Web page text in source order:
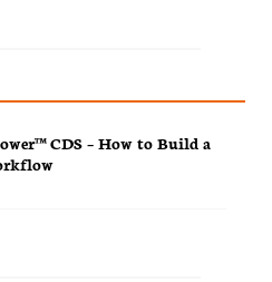
CDS – How to Build a